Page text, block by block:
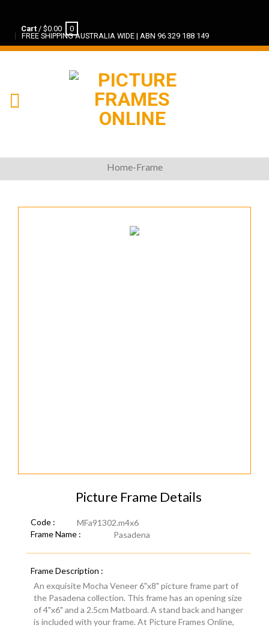
Cart / $0.00
0
FREE SHIPPING AUSTRALIA WIDE | ABN 96 329 188 149
Home-Frame
Picture Frame Details
Code :
MFa91302.m4x6
Frame Name :
Pasadena
Frame Description :
An exquisite Mocha Veneer 6"x8" picture frame part of
the Pasadena collection. This frame has an opening size
of 4"x6" and a 2.5cm Matboard. A stand back and hanger
is included with your frame. At Picture Frames Online,